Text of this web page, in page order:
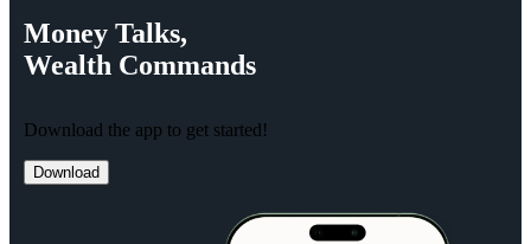
Money Talks,
Wealth Commands
Download the app to get started!
Download